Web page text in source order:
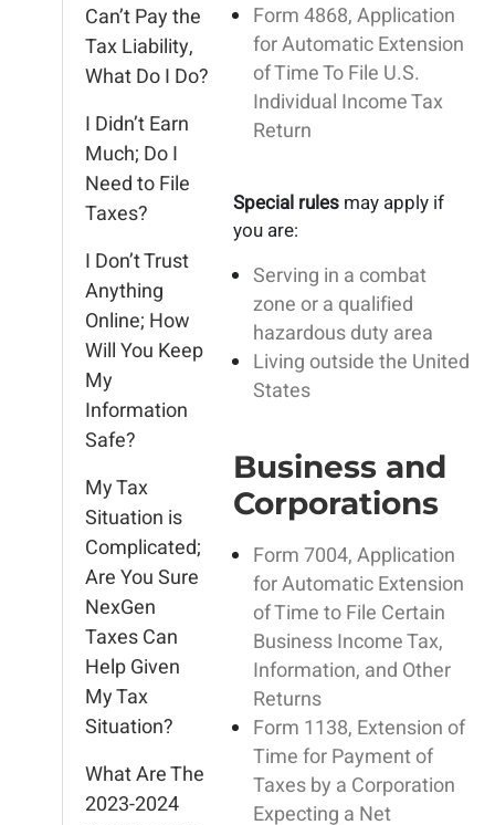
Can’t Pay the
Tax Liability,
What Do I Do?
I Didn’t Earn
Much; Do I
Need to File
Taxes?
I Don’t Trust
Anything
Online; How
Will You Keep
My
Information
Safe?
My Tax
Situation is
Complicated;
Are You Sure
NexGen
Taxes Can
Help Given
My Tax
Situation?
What Are The
2023-2024
Form 4868, Application
for Automatic Extension
of Time To File U.S.
Individual Income Tax
Return
Special rules may apply if
you are:
Serving in a combat
zone or a qualified
hazardous duty area
Living outside the United
States
Business and
Corporations
Form 7004, Application
for Automatic Extension
of Time to File Certain
Business Income Tax,
Information, and Other
Returns
Form 1138, Extension of
Time for Payment of
Taxes by a Corporation
Expecting a Net